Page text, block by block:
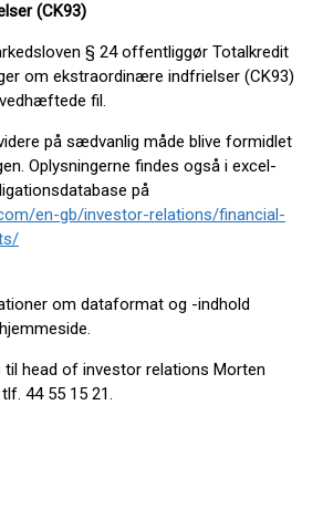
(CK93)
§ 24 offentliggør Totalkredit
om ekstraordinære indfrielser (CK93)
fil.
på sædvanlig måde blive formidlet
Oplysningerne findes også i excel-
på
en-gb/investor-relations/financial-
om dataformat og -indhold
head of investor relations Morten
44 55 15 21.